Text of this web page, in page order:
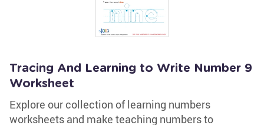
Tracing And Learning to Write Number 9
Worksheet
Explore our collection of learning numbers
worksheets and make teaching numbers to